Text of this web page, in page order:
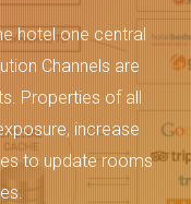
hotel one central
Channels are
Properties of all
increase
to update rooms